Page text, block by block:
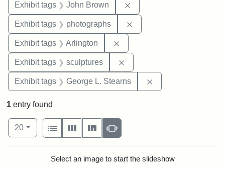
Exhibit tags John Brown
Exhibit tags photographs
Exhibit tags Arlington
Exhibit tags sculptures
Exhibit tags George L. Stearns
1 entry found
Number of results to display per page
20per page
View results as:
List
Gallery MasonrySlideshow
Search ResultsSelect an image to start the slideshow